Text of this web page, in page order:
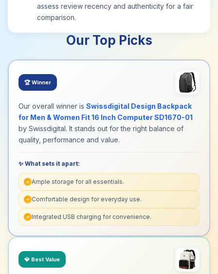
assess review recency and authenticity for a fair
comparison.
Our Top Picks
🏆 Winner
Our overall winner is Swissdigital Design Backpack
for Men & Women Fit 16 Inch Computer SD1670-01
by Swissdigital. It stands out for the right balance of
quality, performance and value.
✨ What sets it apart:
✓ Ample storage for all essentials.
✓ Comfortable design for everyday use.
✓ Integrated USB charging for convenience.
💎 Best Value